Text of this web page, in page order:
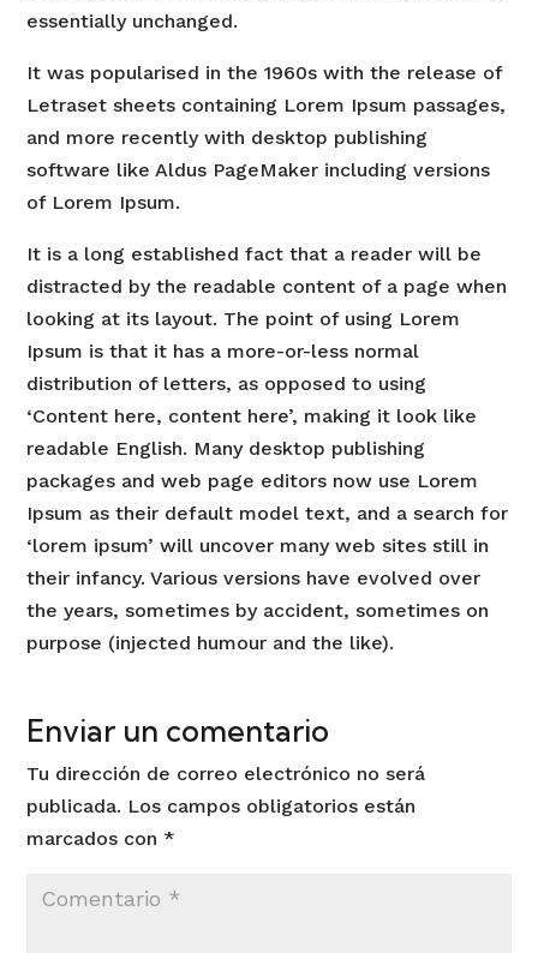
essentially unchanged.
It was popularised in the 1960s with the release of
Letraset sheets containing Lorem Ipsum passages,
and more recently with desktop publishing
software like Aldus PageMaker including versions
of Lorem Ipsum.
It is a long established fact that a reader will be
distracted by the readable content of a page when
looking at its layout. The point of using Lorem
Ipsum is that it has a more-or-less normal
distribution of letters, as opposed to using
‘Content here, content here’, making it look like
readable English. Many desktop publishing
packages and web page editors now use Lorem
Ipsum as their default model text, and a search for
‘lorem ipsum’ will uncover many web sites still in
their infancy. Various versions have evolved over
the years, sometimes by accident, sometimes on
purpose (injected humour and the like).
Enviar un comentario
Tu dirección de correo electrónico no será
publicada. Los campos obligatorios están
marcados con *